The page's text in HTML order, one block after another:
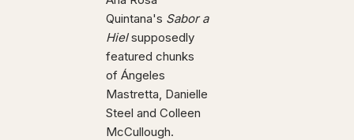
Quintana's Sabor a
Hielsupposedly
featured chunks
of Ángeles
Mastretta, Danielle
Steel and Colleen
McCullough.